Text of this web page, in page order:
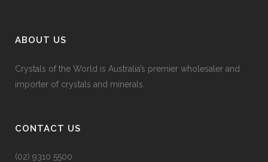
ABOUT US
Crystals of the World is Australia’s premier wholesaler and
importer of crystals and minerals.
CONTACT US
(02) 9310 5500